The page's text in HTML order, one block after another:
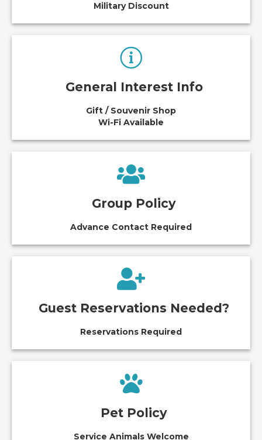
Military Discount
General Interest Info
Gift / Souvenir Shop
Wi-Fi Available
Group Policy
Advance Contact Required
Guest Reservations Needed?
Reservations Required
Pet Policy
Service Animals Welcome